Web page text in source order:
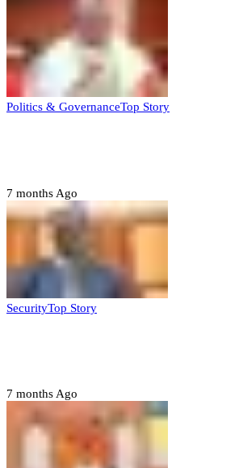
Politics & GovernanceTop Story
7 months Ago
SecurityTop Story
7 months Ago